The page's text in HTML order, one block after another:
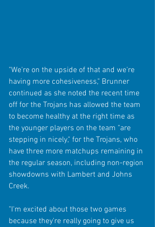
"We're on the upside of that and we're
having more cohesiveness," Brunner
continued as she noted the recent time
off for the Trojans has allowed the team
to become healthy at the right time as
the younger players on the team "are
stepping in nicely," for the Trojans, who
have three more matchups remaining in
the regular season, including non-region
showdowns with Lambert and Johns
Creek.
"I'm excited about those two games
because they're really going to give us